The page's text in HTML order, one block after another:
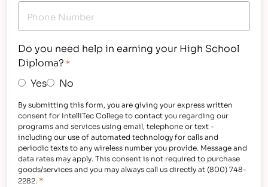
Do you need help in earning your High School
Diploma? *
Yes No
By submitting this form, you are giving your express written
consent for IntelliTec College to contact you regarding our
programs and services using email, telephone or text -
including our use of automated technology for calls and
periodic texts to any wireless number you provide. Message and
data rates may apply. This consent is not required to purchase
goods/services and you may always call us directly at (800) 748-
2282. *